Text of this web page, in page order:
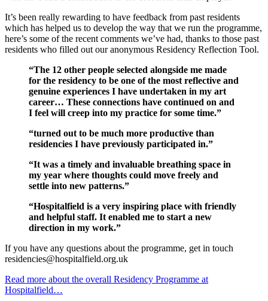
It’s been really rewarding to have feedback from past residents
which has helped us to develop the way that we run the programme,
here’s some of the recent comments we’ve had, thanks to those past
residents who filled out our anonymous Residency Reflection Tool.
“The 12 other people selected alongside me made
for the residency to be one of the most reflective and
genuine experiences I have undertaken in my art
career… These connections have continued on and
I feel will creep into my practice for some time.”
“turned out to be much more productive than
residencies I have previously participated in.”
“It was a timely and invaluable breathing space in
my year where thoughts could move freely and
settle into new patterns.”
“Hospitalfield is a very inspiring place with friendly
and helpful staff. It enabled me to start a new
direction in my work.”
If you have any questions about the programme, get in touch
residencies@hospitalfield.org.uk
Read more about the overall Residency Programme at
Hospitalfield…